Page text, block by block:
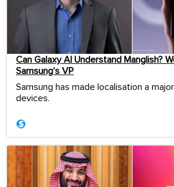
Can Galaxy AI Understand Manglish?
Samsung’s VP
Samsung has made localisation a
devices.